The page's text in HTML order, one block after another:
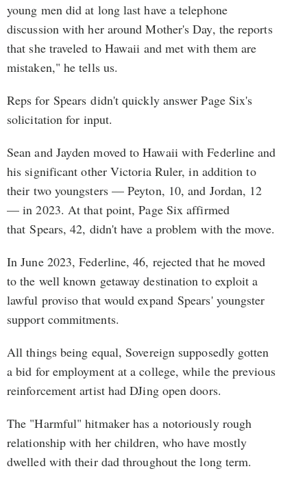
young men did at long last have a telephone
discussion with her around Mother's Day, the reports
that she traveled to Hawaii and met with them are
mistaken," he tells us.
Reps for Spears didn't quickly answer Page Six's
solicitation for input.
Sean and Jayden moved to Hawaii with Federline and
his significant other Victoria Ruler, in addition to
their two youngsters — Peyton, 10, and Jordan, 12
— in 2023. At that point, Page Six affirmed
that Spears, 42, didn't have a problem with the move.
In June 2023, Federline, 46, rejected that he moved
to the well known getaway destination to exploit a
lawful proviso that would expand Spears' youngster
support commitments.
All things being equal, Sovereign supposedly gotten
a bid for employment at a college, while the previous
reinforcement artist had DJing open doors.
The "Harmful" hitmaker has a notoriously rough
relationship with her children, who have mostly
dwelled with their dad throughout the long term.